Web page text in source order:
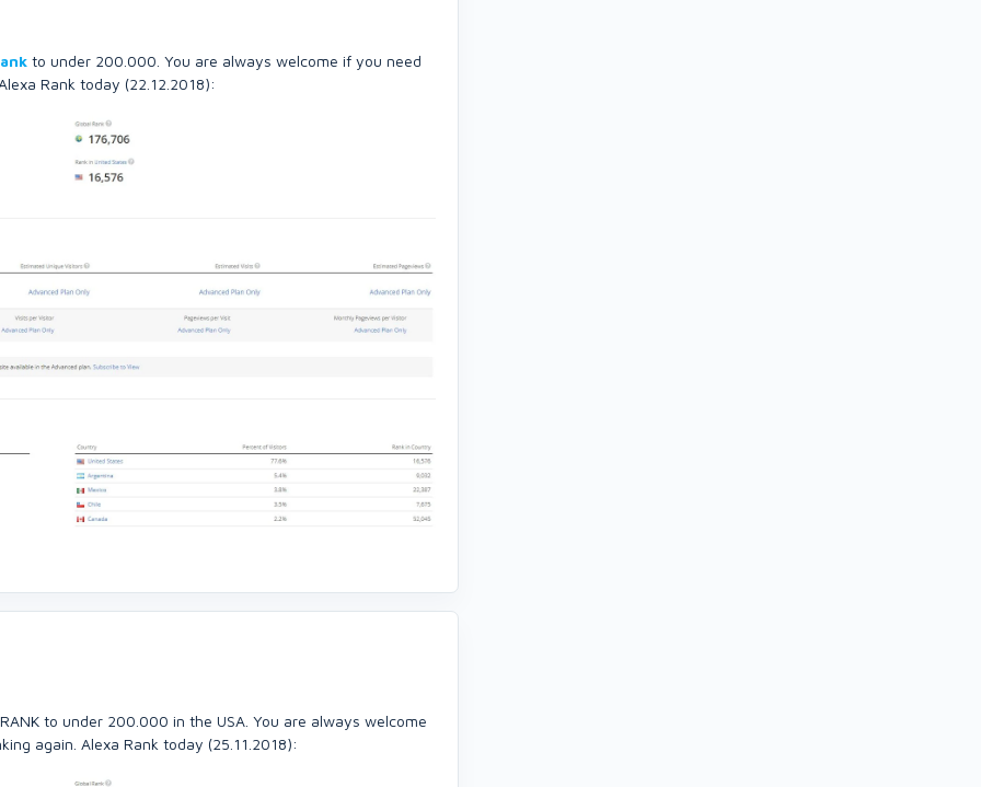
to under 200.000. You are always welcome if you need
Rank today (22.12.2018):
to under 200.000 in the USA. You are always welcome
again. Alexa Rank today (25.11.2018):